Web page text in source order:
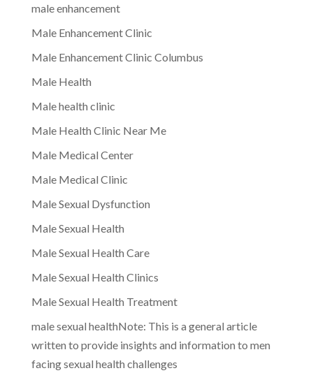
male enhancement
Male Enhancement Clinic
Male Enhancement Clinic Columbus
Male Health
Male health clinic
Male Health Clinic Near Me
Male Medical Center
Male Medical Clinic
Male Sexual Dysfunction
Male Sexual Health
Male Sexual Health Care
Male Sexual Health Clinics
Male Sexual Health Treatment
male sexual healthNote: This is a general article
written to provide insights and information to men
facing sexual health challenges